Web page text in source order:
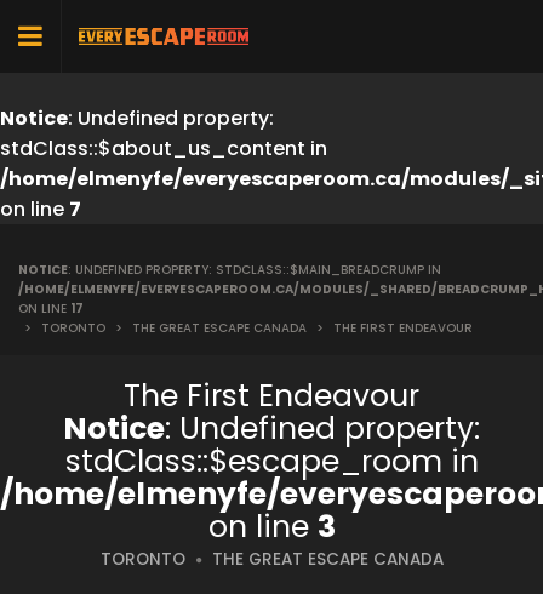
Notice: Undefined property:
stdClass::$about_us_content in
/home/elmenyfe/everyescaperoom.ca/modules/
on line 7
NOTICE: UNDEFINED PROPERTY: STDCLASS::$MAIN_BREADCRUMP IN
/HOME/ELMENYFE/EVERYESCAPEROOM.CA/MODULES/_SHARED/
ON LINE 17
>
TORONTO > THE GREAT ESCAPE CANADA > THE FIRST ENDEAVOUR
The First Endeavour
Notice: Undefined property:
stdClass::$escape_room in
/home/elmenyfe/
on line 3
TORONTO THE GREAT ESCAPE CANADA